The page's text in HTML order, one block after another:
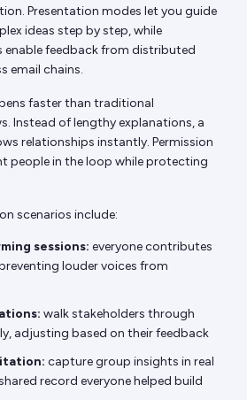
Presentation modes let you guide
ideas step by step, while
feedback from distributed
email chains.
faster than traditional
Instead of lengthy explanations, a
relationships instantly. Permission
people in the loop while protecting
scenarios include:
sessions: everyone contributes
louder voices from
walk stakeholders through
adjusting based on their feedback
capture group insights in real
record everyone helped build